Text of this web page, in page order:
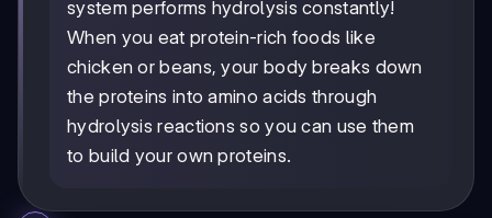
system performs hydrolysis constantly!
When you eat protein-rich foods like
chicken or beans, your body breaks down
the proteins into amino acids through
hydrolysis reactions so you can use them
to build your own proteins.